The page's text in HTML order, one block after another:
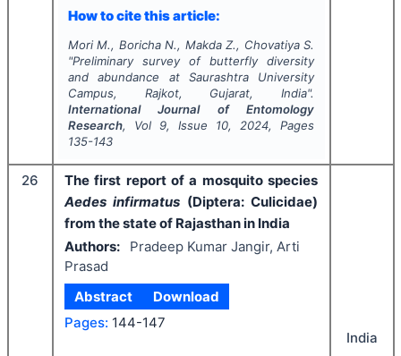
How to cite this article:
Mori M., Boricha N., Makda Z., Chovatiya S.
"Preliminary survey of butterfly diversity
and abundance at Saurashtra University
Campus, Rajkot, Gujarat, India".
International Journal of Entomology
Research, Vol 9, Issue 10, 2024, Pages
135-143
26
The first report of a mosquito species
Aedes infirmatus (Diptera: Culicidae)
from the state of Rajasthan in India
Authors:
Pradeep Kumar Jangir, Arti
Prasad
Abstract
Download
Pages: 144-147
India